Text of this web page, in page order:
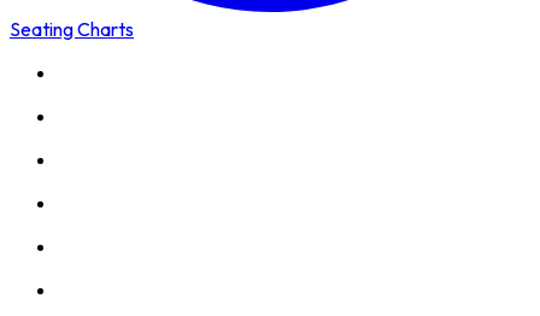
Seating Charts